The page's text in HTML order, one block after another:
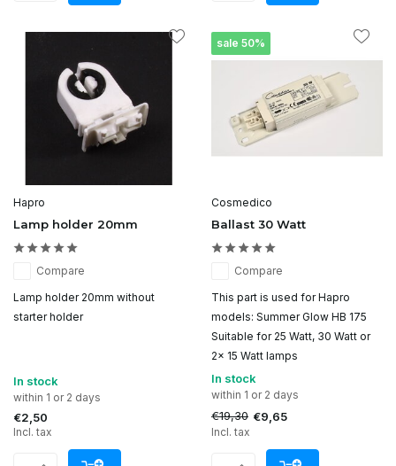
Hapro
Lamp holder 20mm
Compare
Lamp holder 20mm without
starter holder
In stock
within 1 or 2 days
€2,50
Incl. tax
sale 50%
Cosmedico
Ballast 30 Watt
Compare
This part is used for Hapro
models: Summer Glow HB 175
Suitable for 25 Watt, 30 Watt or
2x 15 Watt lamps
In stock
within 1 or 2 days
€19,30 €9,65
Incl. tax